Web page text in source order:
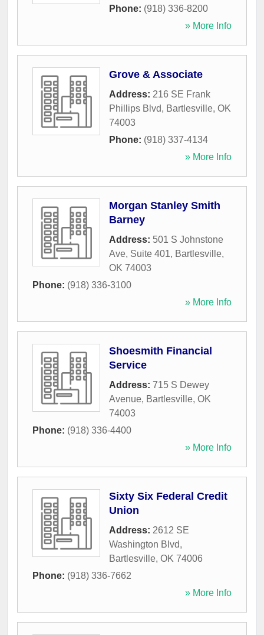
Phone: (918) 336-8200
» More Info
Grove & Associate
Address: 216 SE Frank
Phillips Blvd, Bartlesville, OK
74003
Phone: (918) 337-4134
» More Info
Morgan Stanley Smith
Barney
Address: 501 S Johnstone
Ave, Suite 401, Bartlesville,
OK 74003
Phone: (918) 336-3100
» More Info
Shoesmith Financial
Service
Address: 715 S Dewey
Avenue, Bartlesville, OK
74003
Phone: (918) 336-4400
» More Info
Sixty Six Federal Credit
Union
Address: 2612 SE
Washington Blvd,
Bartlesville, OK 74006
Phone: (918) 336-7662
» More Info